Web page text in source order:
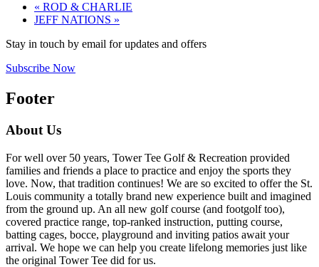
« ROD & CHARLIE
JEFF NATIONS »
Stay in touch by email for updates and offers
Subscribe Now
Footer
About Us
For well over 50 years, Tower Tee Golf & Recreation provided
families and friends a place to practice and enjoy the sports they
love. Now, that tradition continues! We are so excited to offer the St.
Louis community a totally brand new experience built and imagined
from the ground up. An all new golf course (and footgolf too),
covered practice range, top-ranked instruction, putting course,
batting cages, bocce, playground and inviting patios await your
arrival. We hope we can help you create lifelong memories just like
the original Tower Tee did for us.